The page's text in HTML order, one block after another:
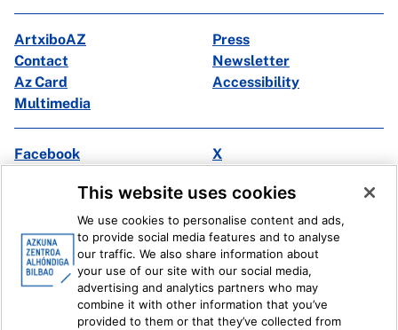
ArtxiboAZ
Press
Contact
Newsletter
Az Card
Accessibility
Multimedia
Facebook
X
Ivoox
Legal information Internal Reporting System
This website uses cookies
We use cookies to personalise content and ads,
to provide social media features and to analyse
our traffic. We also share information about
your use of our site with our social media,
advertising and analytics partners who may
combine it with other information that you’ve
provided to them or that they’ve collected from